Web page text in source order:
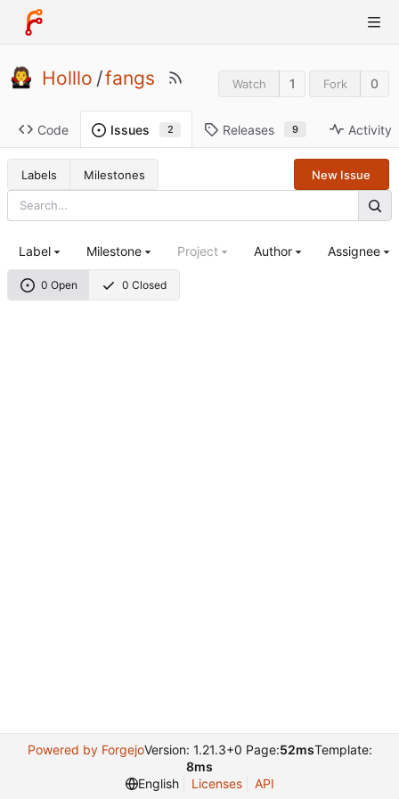
Holllo /fangs Watch 1 Fork 0
Code Issues 2 Releases 9 Activity
Labels Milestones New Issue
0 Open 0 Closed
Label Milestone Project Author Assignee
Powered by ForgejoVersion: 1.21.3+0 Page:52msTemplate:
8ms
English
Licenses API